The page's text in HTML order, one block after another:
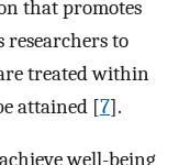
that promotes
researchers to
treated within
attained [7].
well-being